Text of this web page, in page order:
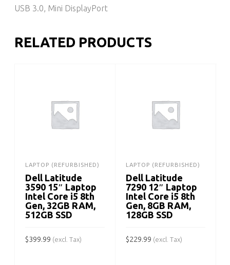
USB 3.0, Mini DisplayPort
RELATED PRODUCTS
LAPTOP (REFURBISHED)
Dell Latitude
3590 15″ Laptop
Intel Core i5 8th
Gen, 32GB RAM,
512GB SSD
$399.99 (excl. Tax)
LAPTOP (REFURBISHED)
Dell Latitude
7290 12″ Laptop
Intel Core i5 8th
Gen, 8GB RAM,
128GB SSD
$229.99 (excl. Tax)